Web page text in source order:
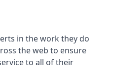
in the work they do
the web to ensure
to all of their